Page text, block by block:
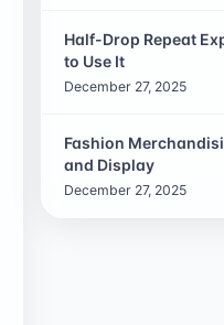
Half-Drop Repeat
to Use It
December 27, 2025
Fashion
and Display
December 27, 2025